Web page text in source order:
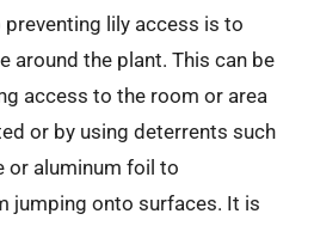
lily access is to
around the plant. This can be
access to the room or area
or by using deterrents such
or aluminum foil to
jumping onto surfaces. It is